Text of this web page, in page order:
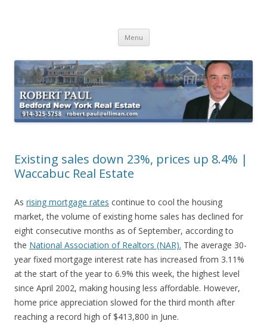
Menu Skip
content
Existing sales down 23%, prices up 8.4% |
Waccabuc Real Estate
As rising mortgage rates continue to cool the housing
market, the volume of existing home sales has declined for
eight consecutive months as of September, according to
the National Association of Realtors (NAR). The average 30-
year fixed mortgage interest rate has increased from 3.11%
at the start of the year to 6.9% this week, the highest level
since April 2002, making housing less affordable. However,
home price appreciation slowed for the third month after
reaching a record high of $413,800 in June.